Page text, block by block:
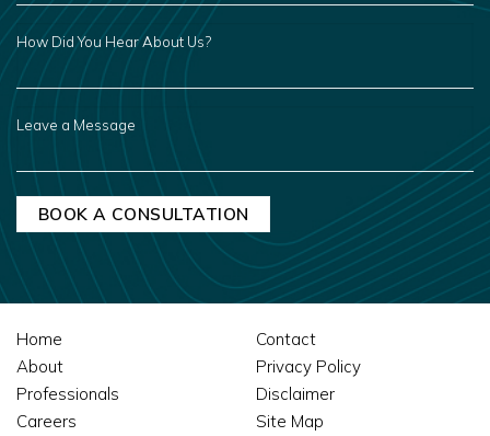
HOW
DID
HEAR
ABOUT
A
Home
About
Professionals
Careers
Contact
Privacy Policy
Disclaimer
Site Map